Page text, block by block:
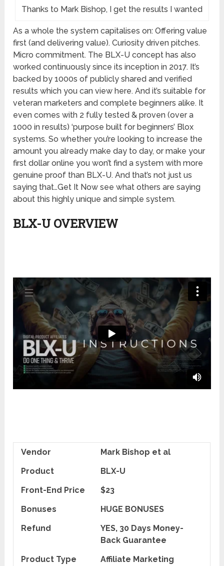
Thanks to Mark Bishop, I get the results I wanted
As a whole the system capitalises on: Offering value
first (and delivering value). Curiosity driven pitches.
Micro commitment. The BLX-U concept has also
worked continuously since its inception in 2017. It’s
backed by 1000s of publicly shared and verified
results which you can view here. And it’s suitable for
veteran marketers and complete beginners alike. It
even comes with 2 fully tested & proven (over a
1000 in results) ‘purpose built for beginners’ Blox
systems. So whether you’re looking to increase the
amount you already make day to day, or make your
first dollar online you won’t find a system with more
genuine proof than BLX-U. And that’s not just us
saying that…Get It Now see what others are saying
about this highly unique and simple system.
BLX-U OVERVIEW
Vendor
Mark Bishop et al
Product
BLX-U
Front-End Price
$23
Bonuses
HUGE BONUSES
Refund
YES, 30 Days Money-
Back Guarantee
Product Type
Affiliate Marketing